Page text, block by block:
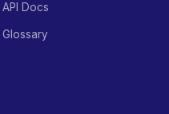
API Docs
Glossary